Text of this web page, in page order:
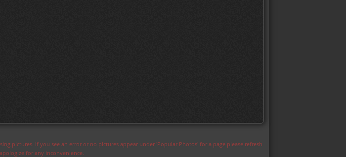
pictures. If you see an error or no pictures appear under 'Popular Photos' for a page please refresh
for any inconvenience.